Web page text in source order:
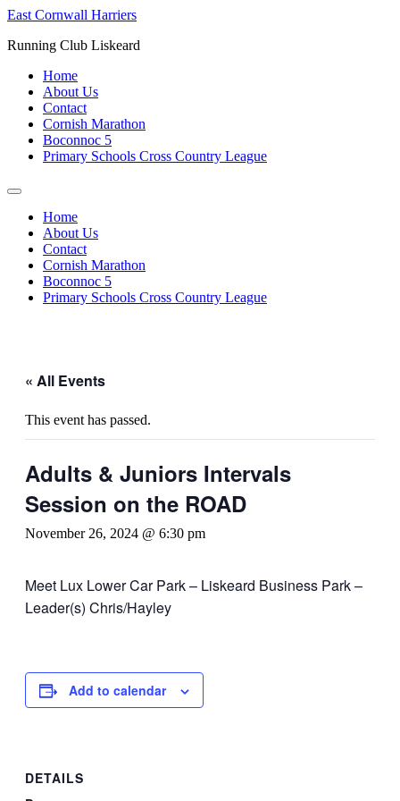
Skip
content
East Cornwall Harriers
Running Club Liskeard
Home
About Us
Contact
Cornish Marathon
Boconnoc 5
Primary Schools Cross Country League
Home
About Us
Contact
Cornish Marathon
Boconnoc 5
Primary Schools Cross Country League
« All Events
This event has passed.
Adults & Juniors Intervals
Session on the ROAD
November 26, 2024 @ 6:30 pm
Meet Lux Lower Car Park – Liskeard Business Park –
Leader(s) Chris/Hayley
Add to calendar
DETAILS